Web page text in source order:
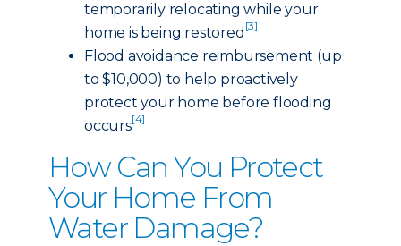
temporarily relocating while your
home is being restored [3]
Flood avoidance reimbursement (up
to $10,000) to help proactively
protect your home before flooding
occurs[4]
How Can You Protect
Your Home From
Water Damage?